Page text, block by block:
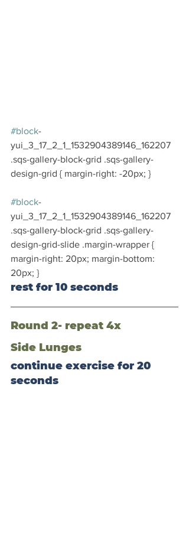
#block-
yui_3_17_2_1_1532904389146_162207
.sqs-gallery-block-grid .sqs-gallery-
design-grid { margin-right: -20px; }
#block-
yui_3_17_2_1_1532904389146_162207
.sqs-gallery-block-grid .sqs-gallery-
design-grid-slide .margin-wrapper {
margin-right: 20px; margin-bottom:
20px; }
rest for 10 seconds
Round 2- repeat 4x
Side Lunges
continue exercise for 20
seconds